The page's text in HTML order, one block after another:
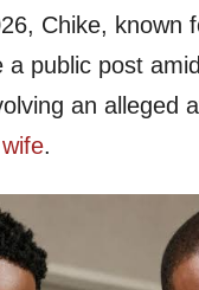
Chike, known
a public post
an alleged
.